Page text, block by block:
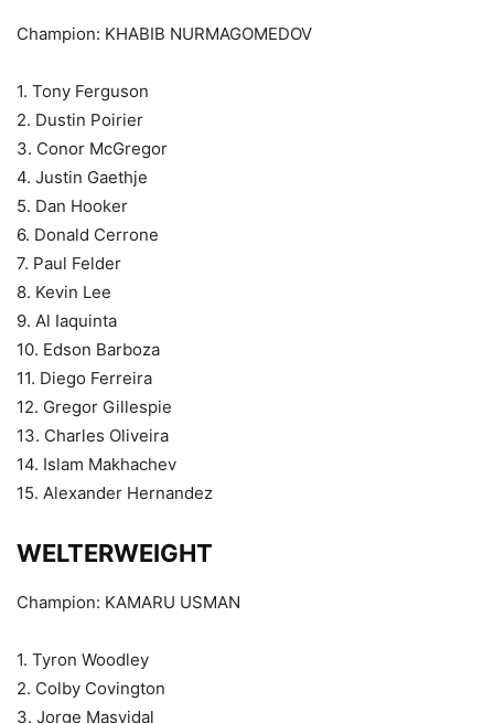
Champion: KHABIB NURMAGOMEDOV
1. Tony Ferguson
2. Dustin Poirier
3. Conor McGregor
4. Justin Gaethje
5. Dan Hooker
6. Donald Cerrone
7. Paul Felder
8. Kevin Lee
9. Al Iaquinta
10. Edson Barboza
11. Diego Ferreira
12. Gregor Gillespie
13. Charles Oliveira
14. Islam Makhachev
15. Alexander Hernandez
WELTERWEIGHT
Champion: KAMARU USMAN
1. Tyron Woodley
2. Colby Covington
3. Jorge Masvidal